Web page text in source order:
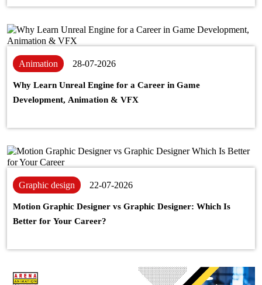
Animation 28-07-2026
Why Learn Unreal Engine for a Career in Game
Development, Animation & VFX
Graphic design 22-07-2026
Motion Graphic Designer vs Graphic Designer: Which Is
Better for Your Career?